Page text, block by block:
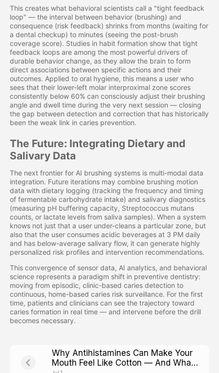
This creates what behavioral scientists call a "tight feedback
loop" — the interval between behavior (brushing) and
consequence (risk feedback) shrinks from months (waiting for
a dental checkup) to minutes (seeing the post-brush
coverage score). Studies in habit formation show that tight
feedback loops are among the most powerful drivers of
durable behavior change, as they allow the brain to form
direct associations between specific actions and their
outcomes. Applied to oral hygiene, this means a user who
sees that their lower-left molar interproximal zone scores
consistently below 60% can consciously adjust their brushing
angle and dwell time during the very next session — closing
the gap between detection and correction that has historically
been the weak link in caries prevention.
The Future: Integrating Dietary and
Salivary Data
The next frontier for AI brushing systems is multi-modal data
integration. Future iterations may combine brushing motion
data with dietary logging (tracking the frequency and timing
of fermentable carbohydrate intake) and salivary diagnostics
(measuring pH buffering capacity, Streptococcus mutans
counts, or lactate levels from saliva samples). When a system
knows not just that a user under-cleans a particular zone, but
also that the user consumes acidic beverages at 3 PM daily
and has below-average salivary flow, it can generate highly
personalized risk profiles and intervention recommendations.
This convergence of sensor data, AI analytics, and behavioral
science represents a paradigm shift in preventive dentistry:
moving from episodic, clinic-based caries detection to
continuous, home-based caries risk surveillance. For the first
time, patients and clinicians can see the trajectory toward
caries formation in real time — and intervene before the drill
becomes necessary.
Why Antihistamines Can Make Your
Mouth Feel Like Cotton — And What